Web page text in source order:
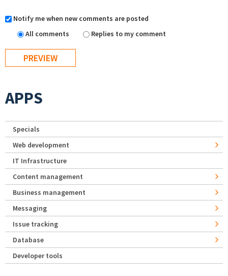
Notify me when new comments are posted
All comments
Replies to my comment
APPS
Specials
Web development
IT Infrastructure
Content management
Business management
Messaging
Issue tracking
Database
Developer tools